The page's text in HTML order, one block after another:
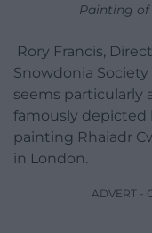
Painting of
Rory Francis,
Snowdonia
seems particularly
famously depicted
painting Rhaiadr
in London.
ADVERT -